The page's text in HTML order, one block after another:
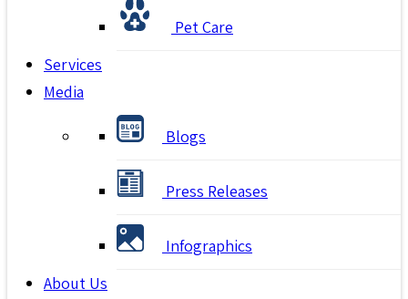
Pet Care
Services
Media
Blogs
Press Releases
Infographics
About Us